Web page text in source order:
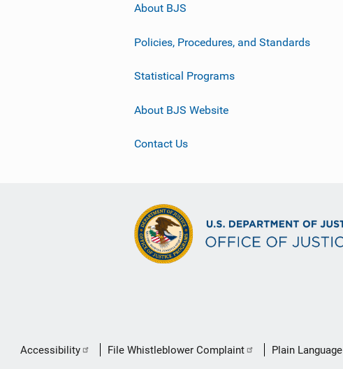
About BJS
Policies, Procedures, and Standards
Statistical Programs
About BJS Website
Contact Us
Secondary
Accessibility File Whistleblower Complaint Plain Language